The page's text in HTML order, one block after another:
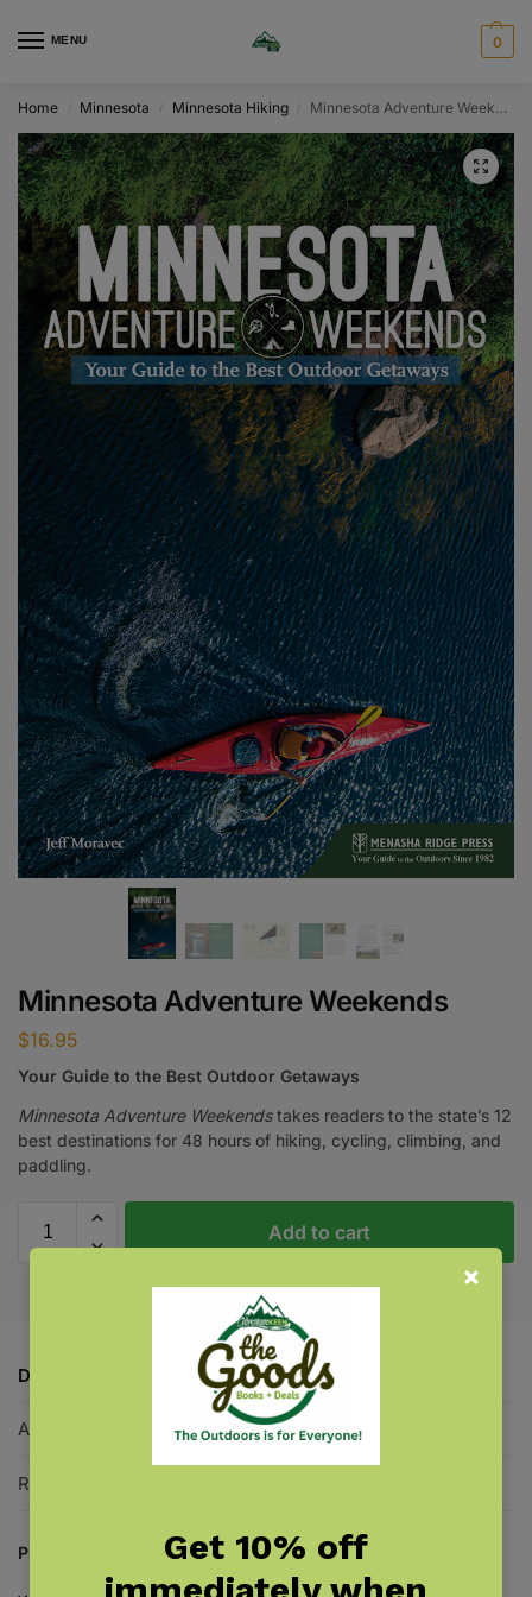
MENU 0
Home Minnesota Minnesota Hiking Minnesota Adventure Weekends
Minnesota Adventure Weekends
$16.95
Your Guide to the Best Outdoor Getaways
Minnesota Adventure Weekendstakes readers to the state’s 12
best destinations for 48 hours of hiking, cycling, climbing, and
paddling.
Add to cart
Description
Additional information
Reviews
Plan a weekend of hiking, cycling, climbing, and paddling!
Get 10% off